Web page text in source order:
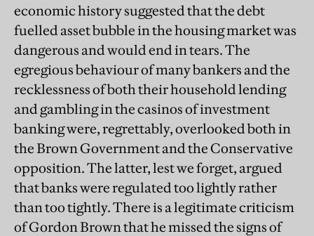
economic history suggested that the debt
fuelled asset bubble in the housing market was
dangerous and would end in tears. The
egregious behaviour of many bankers and the
recklessness of both their household lending
and gambling in the casinos of investment
banking were, regrettably, overlooked both in
the Brown Government and the Conservative
opposition. The latter, lest we forget, argued
that banks were regulated too lightly rather
than too tightly. There is a legitimate criticism
of Gordon Brown that he missed the signs of